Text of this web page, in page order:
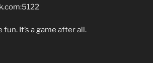
fun. It’s a game after all.